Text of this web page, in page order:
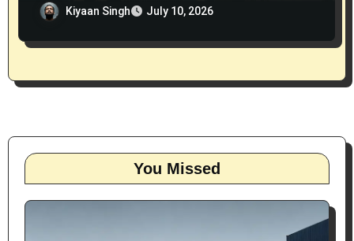
Kiyaan Singh July 10, 2026
You Missed